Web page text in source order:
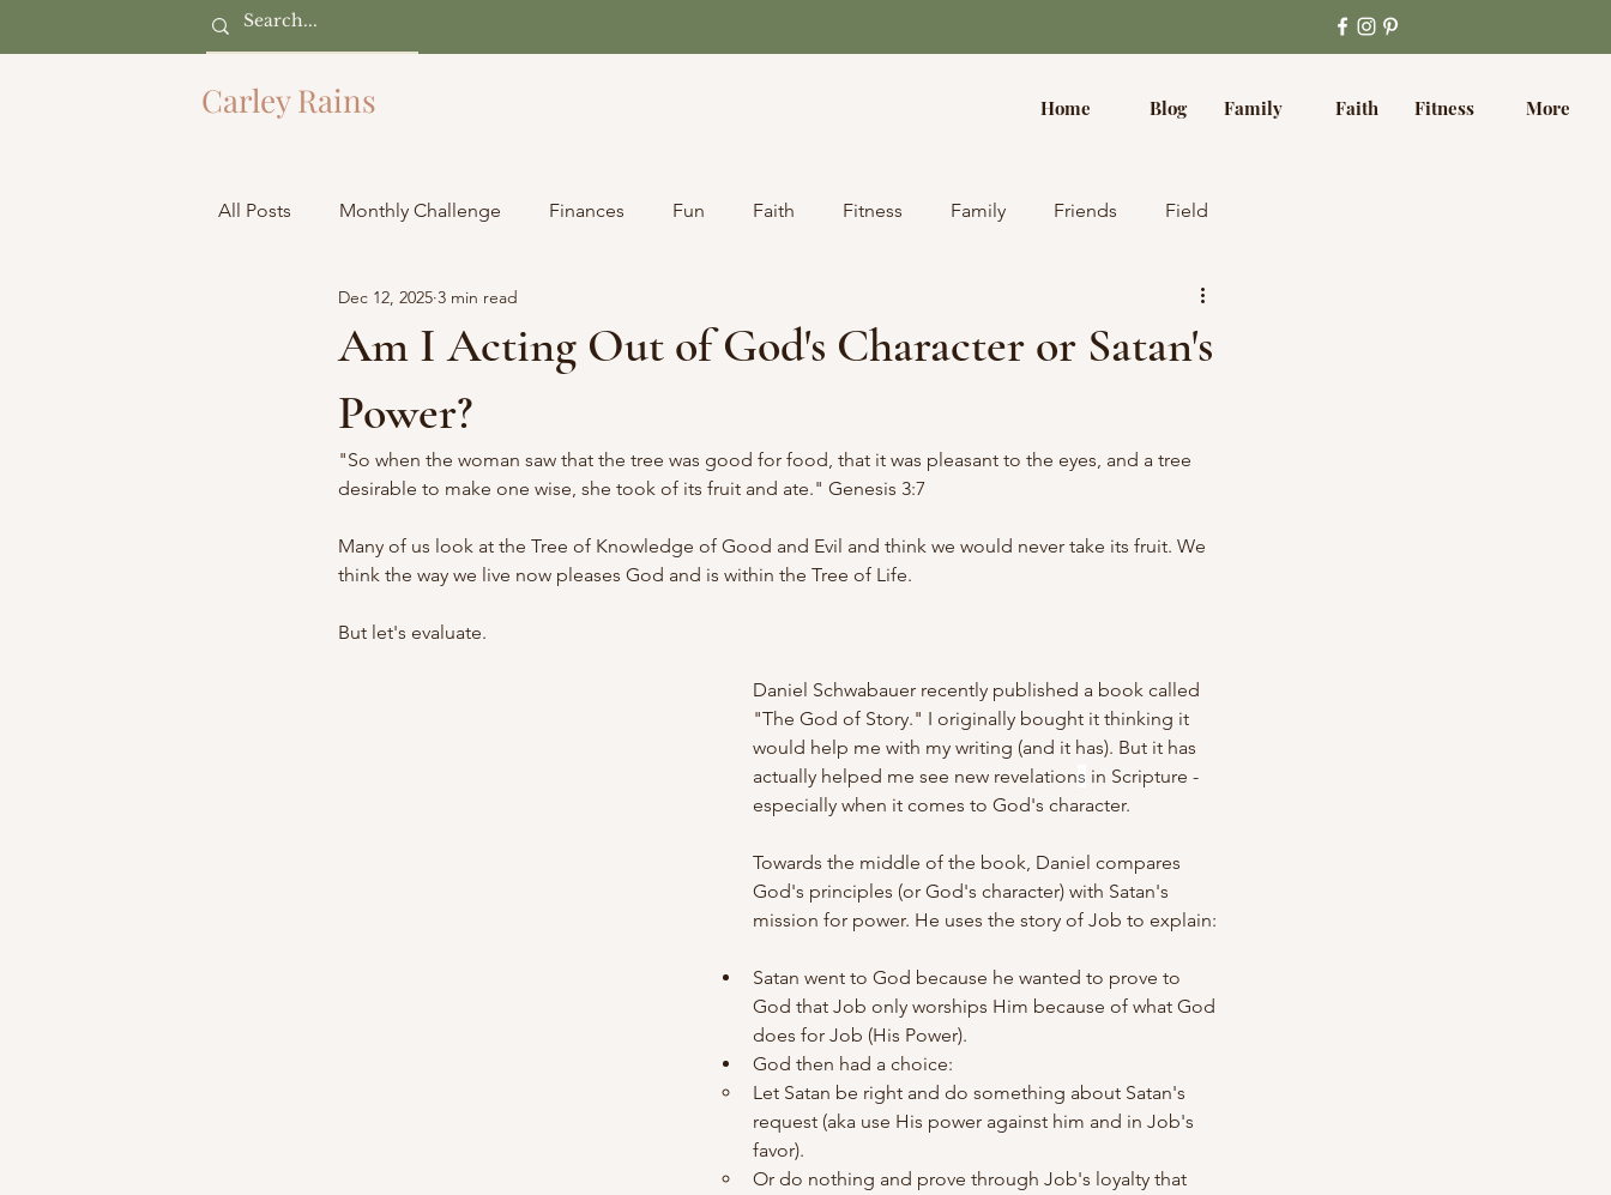
Carley Rains Home Blog Family Faith Fitness More
All Posts Monthly Challenge Finances Fun Faith Fitness Family Friends Field
Am I Acting Out of God's Character or Satan's
Power?
Dec 12, 2025 3 min read
"So when the woman saw that the tree was good for food, that it was pleasant to the eyes, and a tree
desirable to make one wise, she took of its fruit and ate." Genesis 3:7
Many of us look at the Tree of Knowledge of Good and Evil and think we would never take its fruit. We
think the way we live now pleases God and is within the Tree of Life.
But let's evaluate.
Daniel Schwabauer recently published a book called
"The God of Story." I originally bought it thinking it
would help me with my writing (and it has). But it has
actually helped me see new revelations in Scripture -
especially when it comes to God's character.
Towards the middle of the book, Daniel compares
God's principles (or God's character) with Satan's
mission for power. He uses the story of Job to explain:
Satan went to God because he wanted to prove to
God that Job only worships Him because of what God
does for Job (His Power).
God then had a choice:
Let Satan be right and do something about Satan's
request (aka use His power against him and in Job's
favor).
Or do nothing and prove through Job's loyalty that